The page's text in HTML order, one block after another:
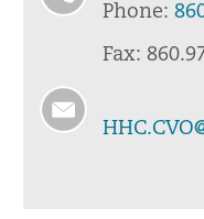
Phone:
Fax: